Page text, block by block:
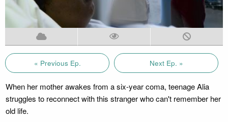
« Previous Ep. Next Ep. »
When her mother awakes from a six-year coma, teenage Alia
struggles to reconnect with this stranger who can't remember her
old life.